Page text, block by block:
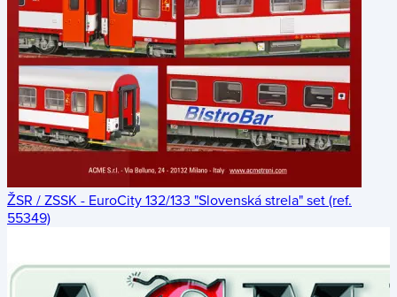
ŽSR / ZSSK - EuroCity 132/133 "Slovenská strela" set (ref.
55349)